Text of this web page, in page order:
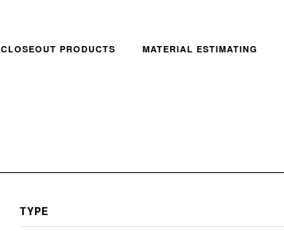
CLOSEOUT PRODUCTS MATERIAL ESTIMATING
TYPE